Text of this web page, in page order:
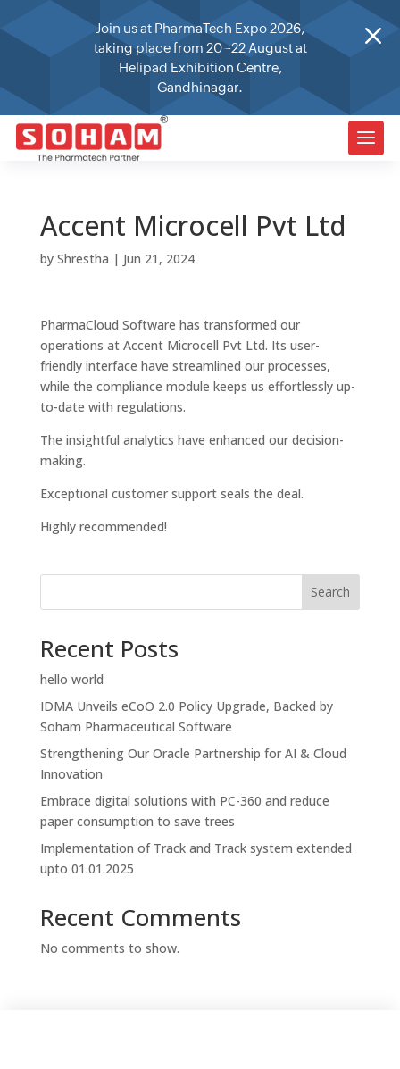
M
Join us at PharmaTech Expo 2026,
taking place from 20–22 August at
Helipad Exhibition Centre,
Gandhinagar.
Accent Microcell Pvt Ltd
by Shrestha | Jun 21, 2024
PharmaCloud Software has transformed our
operations at Accent Microcell Pvt Ltd. Its user-
friendly interface have streamlined our processes,
while the compliance module keeps us effortlessly up-
to-date with regulations.
The insightful analytics have enhanced our decision-
making.
Exceptional customer support seals the deal.
Highly recommended!
Search
Recent Posts
hello world
IDMA Unveils eCoO 2.0 Policy Upgrade, Backed by
Soham Pharmaceutical Software
Strengthening Our Oracle Partnership for AI & Cloud
Innovation
Embrace digital solutions with PC-360 and reduce
paper consumption to save trees
Implementation of Track and Track system extended
upto 01.01.2025
Recent Comments
No comments to show.